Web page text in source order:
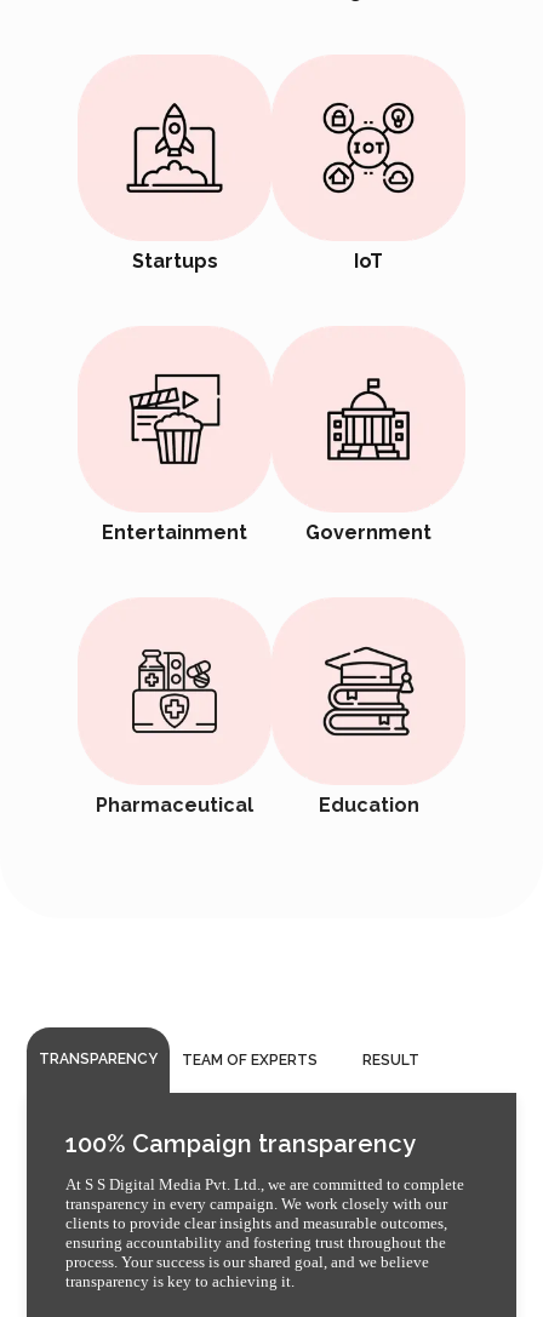
Startups IoT
Entertainment Government
Pharmaceutical Education
TRANSPARENCY TEAM OF EXPERTS RESULT
100% Campaign transparency
At S S Digital Media Pvt. Ltd., we are committed to complete
transparency in every campaign. We work closely with our
clients to provide clear insights and measurable outcomes,
ensuring accountability and fostering trust throughout the
process. Your success is our shared goal, and we believe
transparency is key to achieving it.